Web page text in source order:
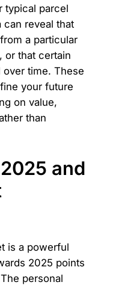
typical parcel
can reveal that
a particular
or that certain
time. These
your future
on value,
than
and
is a powerful
2025 points
personal